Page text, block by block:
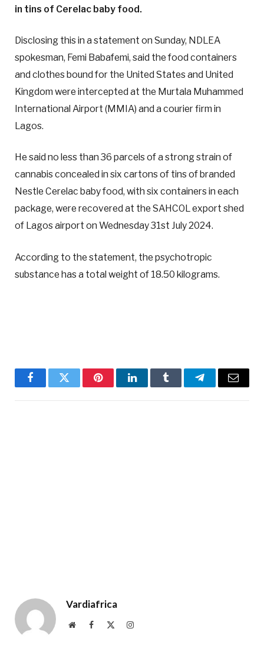
in tins of Cerelac baby food.
Disclosing this in a statement on Sunday, NDLEA
spokesman, Femi Babafemi, said the food containers
and clothes bound for the United States and United
Kingdom were intercepted at the Murtala Muhammed
International Airport (MMIA) and a courier firm in
Lagos.
He said no less than 36 parcels of a strong strain of
cannabis concealed in six cartons of tins of branded
Nestle Cerelac baby food, with six containers in each
package, were recovered at the SAHCOL export shed
of Lagos airport on Wednesday 31st July 2024.
According to the statement, the psychotropic
substance has a total weight of 18.50 kilograms.
FacebookTwitter PinterestLinkedInTumblr TelegramEmail
Vardiafrica
WebsiteFacebook Instagram